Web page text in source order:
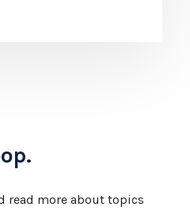
read more about topics